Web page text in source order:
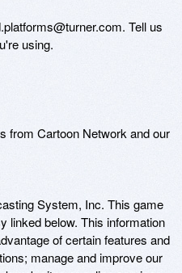
Tell us
using.
from Cartoon Network and our
System, Inc. This game
linked below. This information
of certain features and
manage and improve our